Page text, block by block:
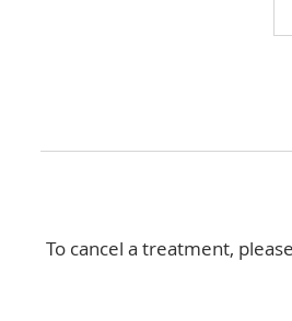
To cancel a treatment,